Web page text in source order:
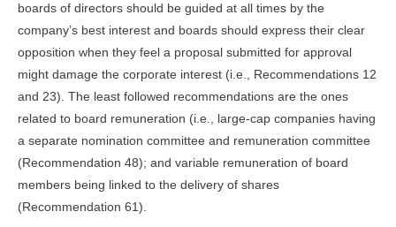
boards of directors should be guided at all times by the
company’s best interest and boards should express their clear
opposition when they feel a proposal submitted for approval
might damage the corporate interest (i.e., Recommendations 12
and 23). The least followed recommendations are the ones
related to board remuneration (i.e., large-cap companies having
a separate nomination committee and remuneration committee
(Recommendation 48); and variable remuneration of board
members being linked to the delivery of shares
(Recommendation 61).